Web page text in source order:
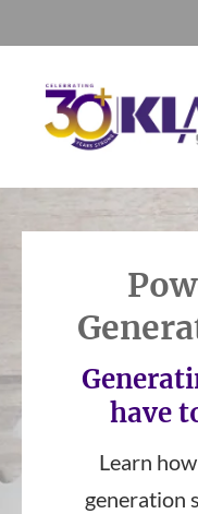
primary
navigation
content
footer
KLA
Sales
Marketing
Agency
have
Learn
generation